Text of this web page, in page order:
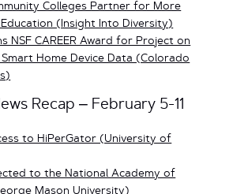
Colleges Partner for More
Education (Insight Into Diversity)
NSF CAREER Award for Project on
Home Device Data (Colorado
Recap – February 5-11
to HiPerGator (University of
to the National Academy of
Mason University)